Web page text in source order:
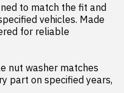
to match the fit and
vehicles. Made
for reliable
nut washer matches
part on specified years,